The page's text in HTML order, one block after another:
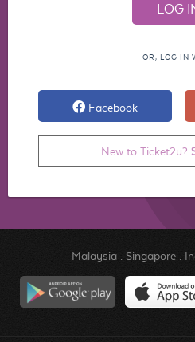
OR, LOG IN
Facebook
New to Ticket2u?
Malaysia. Singapore.